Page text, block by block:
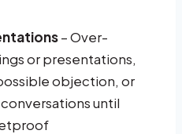
– Over-
or presentations,
objection, or
until